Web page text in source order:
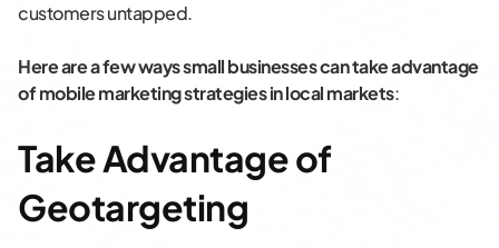
customers untapped.
Here are a few ways small businesses can take advantage
of mobile marketing strategies in local markets:
Take Advantage of
Geotargeting